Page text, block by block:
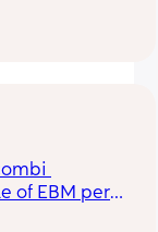
of EBM per